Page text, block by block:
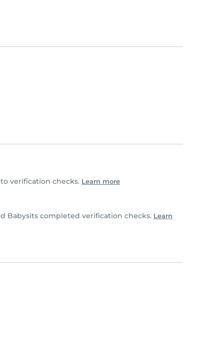
verification checks. Learn more
Babysits completed verification checks. Learn